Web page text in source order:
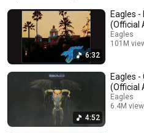
♪ Eagles Store https://eagles.com/store ♪ Website https://
Facebook https://www.facebook.com/
https://www.instagram.com/eagles/
6:32
Eagles -
(Official
Eagles
101M
4:52
Eagles -
(Official
Eagles
6.4M